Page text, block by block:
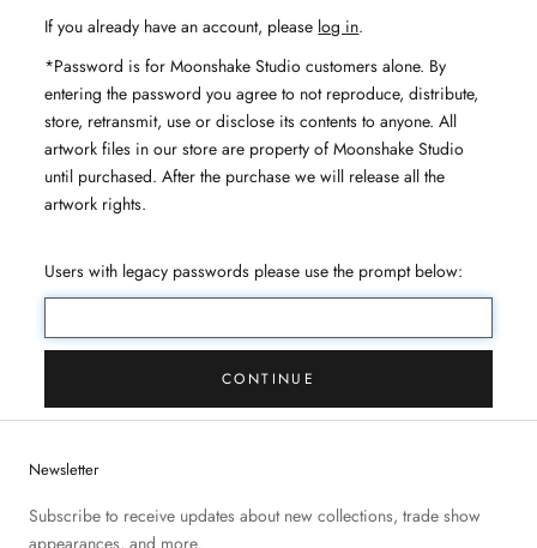
If you already have an account, please log in.
*Password is for Moonshake Studio customers alone. By
entering the password you agree to not reproduce, distribute,
store, retransmit, use or disclose its contents to anyone. All
artwork files in our store are property of Moonshake Studio
until purchased. After the purchase we will release all the
artwork rights.
Users with legacy passwords please use the prompt below:
CONTINUE
Newsletter
Subscribe to receive updates about new collections, trade show
appearances, and more.